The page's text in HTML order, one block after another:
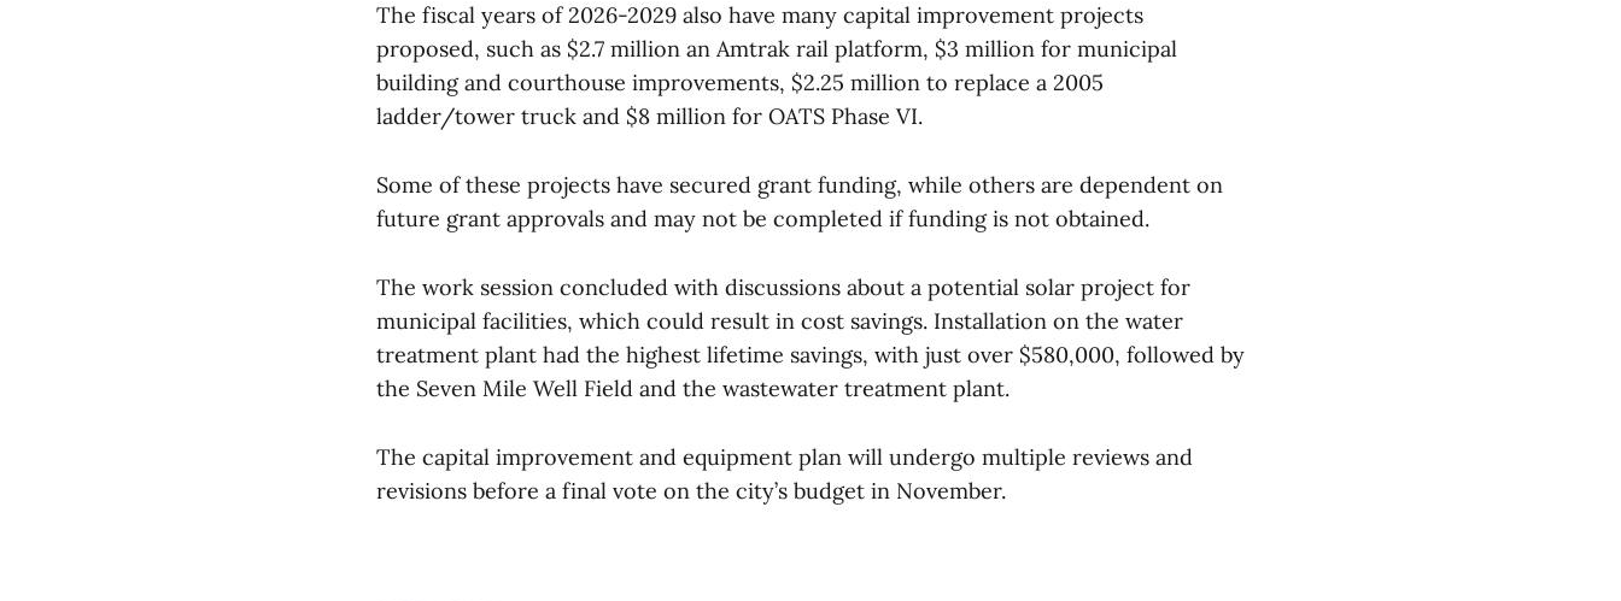
The fiscal years of 2026-2029 also have many capital improvement projects
proposed, such as $2.7 million an Amtrak rail platform, $3 million for municipal
building and courthouse improvements, $2.25 million to replace a 2005
ladder/tower truck and $8 million for OATS Phase VI.
Some of these projects have secured grant funding, while others are dependent on
future grant approvals and may not be completed if funding is not obtained.
The work session concluded with discussions about a potential solar project for
municipal facilities, which could result in cost savings. Installation on the water
treatment plant had the highest lifetime savings, with just over $580,000, followed by
the Seven Mile Well Field and the wastewater treatment plant.
The capital improvement and equipment plan will undergo multiple reviews and
revisions before a final vote on the city’s budget in November.